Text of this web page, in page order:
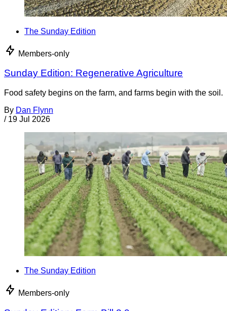
The Sunday Edition
Members-only
Sunday Edition: Regenerative Agriculture
Food safety begins on the farm, and farms begin with the soil.
By Dan Flynn
/ 19 Jul 2026
The Sunday Edition
Members-only